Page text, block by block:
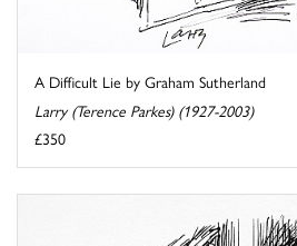
A Difficult Lie by Graham Sutherland
Larry (Terence Parkes) (1927-2003)
£350